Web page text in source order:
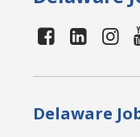
Delaware